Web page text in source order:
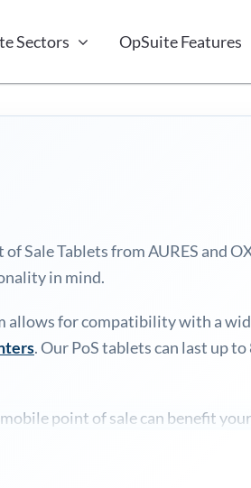
Sectors OpSuite Features
Sale Tablets from AURES and
in mind.
for compatibility with a
. Our PoS tablets can last up
point of sale can benefit